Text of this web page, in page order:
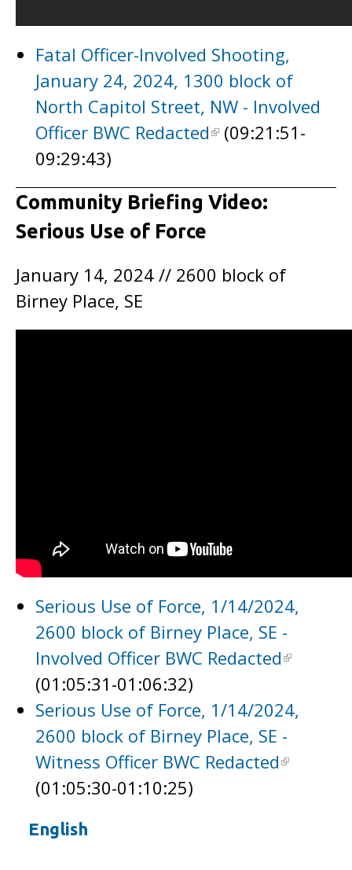
Fatal Officer-Involved Shooting,
January 24, 2024, 1300 block of
North Capitol Street, NW - Involved
Officer BWC Redacted
(09:21:51-
09:29:43)
Community Briefing Video:
Serious Use of Force
January 14, 2024 // 2600 block of
Birney Place, SE
Serious Use of Force, 1/14/2024,
2600 block of Birney Place, SE -
Involved Officer BWC Redacted
(01:05:31-01:06:32)
Serious Use of Force, 1/14/2024,
2600 block of Birney Place, SE -
Witness Officer BWC Redacted
(01:05:30-01:10:25)
English